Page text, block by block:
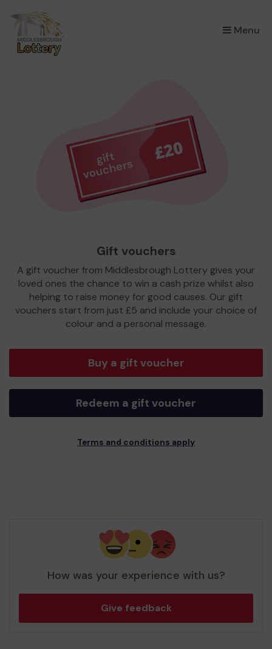
Menu
×
Gift vouchers
A gift voucher from Middlesbrough Lottery gives your
loved ones the chance to win a cash prize whilst also
helping to raise money for good causes. Our gift
vouchers start from just £5 and include your choice of
colour and a personal message.
Buy a gift voucher
Redeem a gift voucher
Terms and conditions apply
How was your experience with us?
Give feedback